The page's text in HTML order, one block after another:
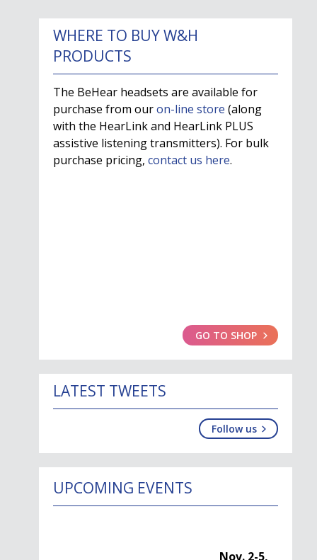
WHERE TO BUY W&H
PRODUCTS
The BeHear headsets are available for
purchase from ouron-line store (along
with the HearLink and HearLink PLUS
assistive listening transmitters). For bulk
purchase pricing, contact us here.
GO TO SHOP
LATEST TWEETS
Follow us
UPCOMING EVENTS